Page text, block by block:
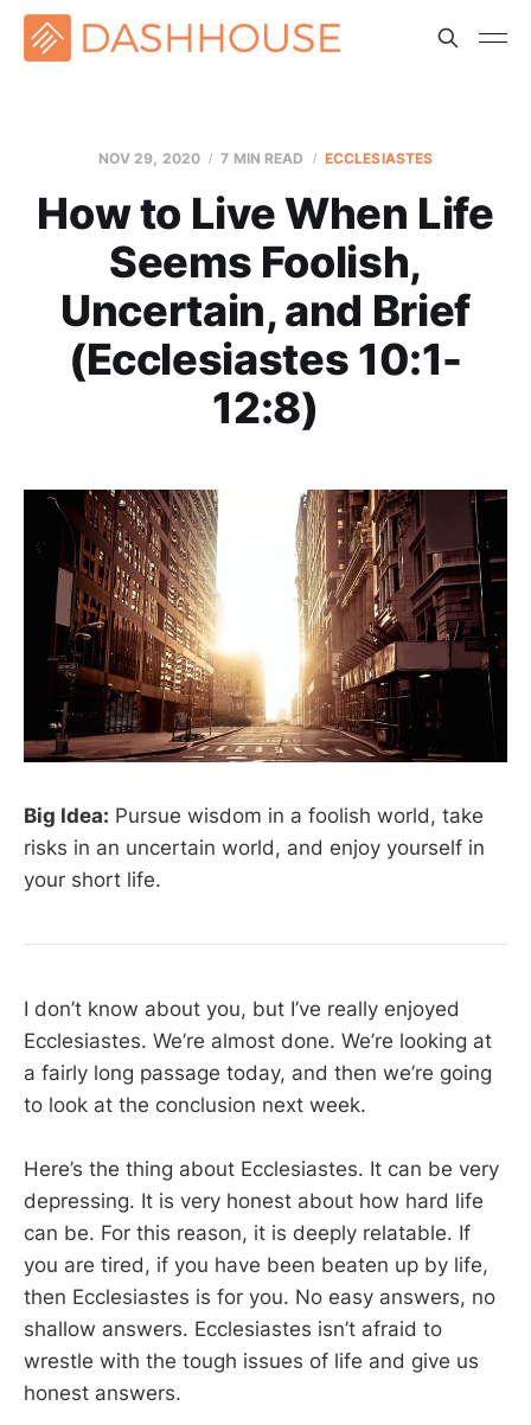
NOV 29, 2020 7 MIN READ ECCLESIASTES
How to Live When Life
Seems Foolish,
Uncertain, and Brief
(Ecclesiastes 10:1-
12:8)
Big Idea: Pursue wisdom in a foolish world, take
risks in an uncertain world, and enjoy yourself in
your short life.
I don’t know about you, but I’ve really enjoyed
Ecclesiastes. We’re almost done. We’re looking at
a fairly long passage today, and then we’re going
to look at the conclusion next week.
Here’s the thing about Ecclesiastes. It can be very
depressing. It is very honest about how hard life
can be. For this reason, it is deeply relatable. If
you are tired, if you have been beaten up by life,
then Ecclesiastes is for you. No easy answers, no
shallow answers. Ecclesiastes isn’t afraid to
wrestle with the tough issues of life and give us
honest answers.